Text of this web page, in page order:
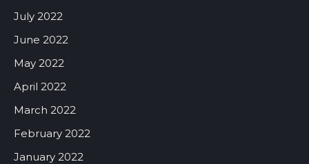
July 2022
June 2022
May 2022
April 2022
March 2022
February 2022
January 2022